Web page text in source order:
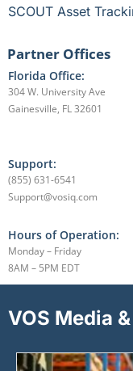
SCOUT Asset
Partner Offices
Florida Office:
304 W. University Ave
Gainesville, FL 32601
Support:
(855) 631-6541
Support@vosiq.com
Hours of Operation:
Monday – Friday
8AM – 5PM EDT
VOS Media